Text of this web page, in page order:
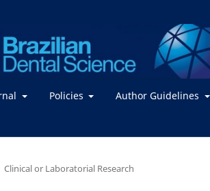
Policies Author Guidelines
Clinical or Laboratorial Research